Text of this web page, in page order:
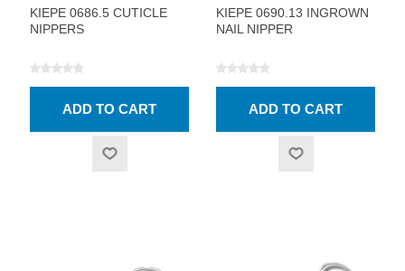
KIEPE 0686.5 CUTICLE
NIPPERS
KIEPE 0690.13 INGROWN
NAIL NIPPER